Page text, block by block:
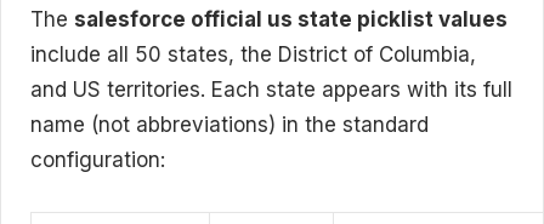
The salesforce official us state picklist values
include all 50 states, the District of Columbia,
and US territories. Each state appears with its full
name (not abbreviations) in the standard
configuration: